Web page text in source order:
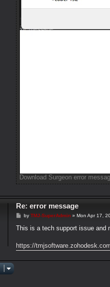
Download Surgeon error
Re: error message
P
s
by TMJ-SuperAdmin» Mon Apr 17,
This is a tech support issue and
https://